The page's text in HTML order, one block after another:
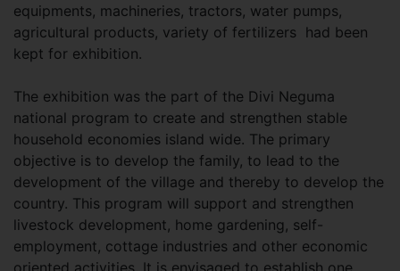
equipments, machineries, tractors, water pumps,
agricultural products, variety of fertilizers had been
kept for exhibition.
The exhibition was the part of the Divi Neguma
national program to create and strengthen stable
household economies island wide. The primary
objective is to develop the family, to lead to the
development of the village and thereby to develop the
country. This program will support and strengthen
livestock development, home gardening, self-
employment, cottage industries and other economic
oriented activities. It is envisaged to establish one